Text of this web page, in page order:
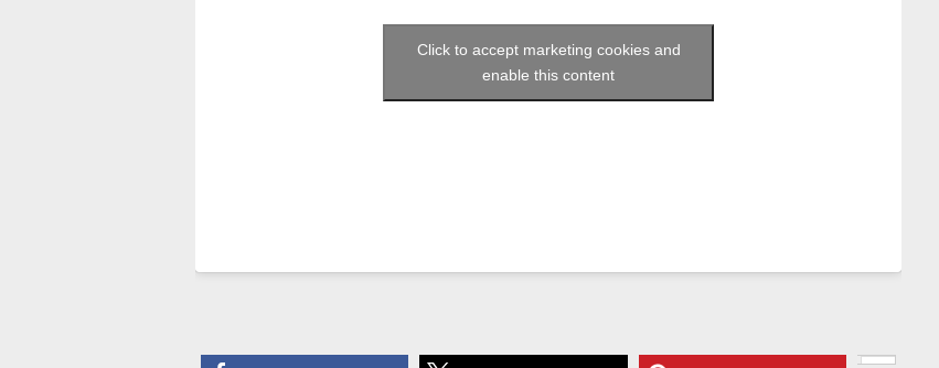
Click to accept marketing cookies and
enable this content